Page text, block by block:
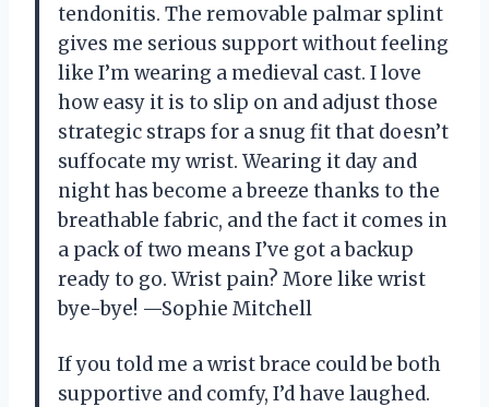
tendonitis. The removable palmar splint
gives me serious support without feeling
like I’m wearing a medieval cast. I love
how easy it is to slip on and adjust those
strategic straps for a snug fit that doesn’t
suffocate my wrist. Wearing it day and
night has become a breeze thanks to the
breathable fabric, and the fact it comes in
a pack of two means I’ve got a backup
ready to go. Wrist pain? More like wrist
bye-bye! —Sophie Mitchell
If you told me a wrist brace could be both
supportive and comfy, I’d have laughed.